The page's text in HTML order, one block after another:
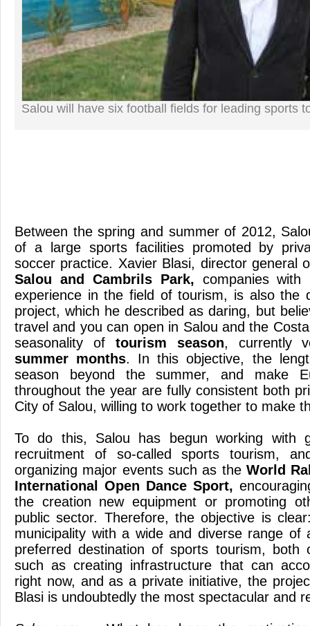
Salou will have six football fields for leading sports
Between the spring and summer of 2012,
of a large sports facilities promoted by
soccer practice. Xavier Blasi, director general
Salou and Cambrils Park, companies
experience in the field of tourism, is also the
project, which he described as daring, but
travel and you can open in Salou and the
seasonality of tourism season, currently
summer months. In this objective, the
season beyond the summer, and make
throughout the year are fully consistent both
City of Salou, willing to work together to make
To do this, Salou has begun working with
recruitment of so-called sports tourism,
organizing major events such as the World
International Open Dance Sport,
the creation new equipment or promoting
public sector. Therefore, the objective is
municipality with a wide and diverse range of
preferred destination of sports tourism, both
such as creating infrastructure that can
right now, and as a private initiative, the
Blasi is undoubtedly the most spectacular and